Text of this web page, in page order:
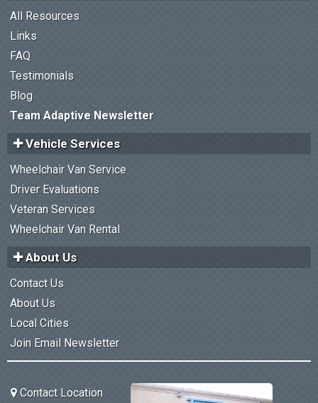
All Resources
Links
FAQ
Testimonials
Blog
Team Adaptive Newsletter
Vehicle Services
Wheelchair Van Service
Driver Evaluations
Veteran Services
Wheelchair Van Rental
About Us
Contact Us
About Us
Local Cities
Join Email Newsletter
Contact Location